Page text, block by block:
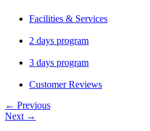
Facilities & Services
2 days program
3 days program
Customer Reviews
← Previous
Next →